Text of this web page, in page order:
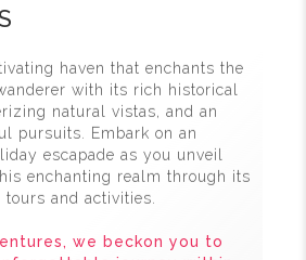
haven that enchants the
with its rich historical
natural vistas, and an
pursuits. Embark on an
escapade as you unveil
enchanting realm through its
and activities.
we beckon you to